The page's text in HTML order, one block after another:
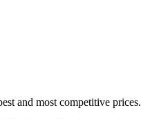
and most competitive prices.